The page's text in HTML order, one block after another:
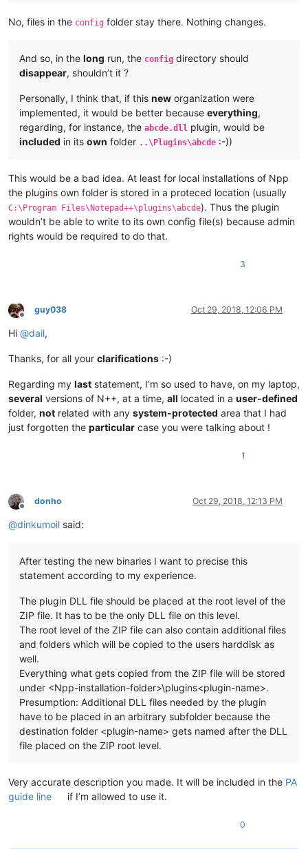
No, files in the config folder stay there. Nothing changes.
And so, in the long run, the config directory should
disappear, shouldn’t it ?
Personally, I think that, if this new organization were
implemented, it would be better because everything,
regarding, for instance, the abcde.dll plugin, would be
included in its own folder ..\Plugins\abcde :-))
This would be a bad idea. At least for local installations of Npp
the plugins own folder is stored in a proteced location (usually
C:\Program Files\Notepad++\plugins\abcde). Thus the plugin
wouldn’t be able to write to its own config file(s) because admin
rights would be required to do that.
3
Offline
guy038 Oct 29, 2018, 12:06 PM
Hi @dail,
Thanks, for all your clarifications :-)
Regarding my last statement, I’m so used to have, on my laptop,
several versions of N++, at a time, all located in a user-defined
folder, not related with any system-protected area that I had
just forgotten the particular case you were talking about !
1
Offline
donho Oct 29, 2018, 12:13 PM
@dinkumoil said:
After testing the new binaries I want to precise this
statement according to my experience.
The plugin DLL file should be placed at the root level of the
ZIP file. It has to be the only DLL file on this level.
The root level of the ZIP file can also contain additional files
and folders which will be copied to the users harddisk as
well.
Everything what gets copied from the ZIP file will be stored
under <Npp-installation-folder>\plugins<plugin-name>.
Presumption: Additional DLL files needed by the plugin
have to be placed in an arbitrary subfolder because the
destination folder <plugin-name> gets named after the DLL
file placed on the ZIP root level.
Very accurate description you made. It will be included in the PA
guide line
if I’m allowed to use it.
0